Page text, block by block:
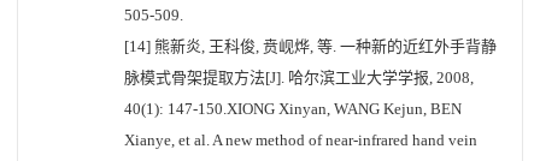
505-509.
[14] 熊新炎, 王科俊, 贲岘烨, 等. 一种新的近红外手背静
脉模式骨架提取方法[J]. 哈尔滨工业大学学报, 2008,
40(1): 147-150.XIONG Xinyan, WANG Kejun, BEN
Xianye, et al. A new method of near-infrared hand vein